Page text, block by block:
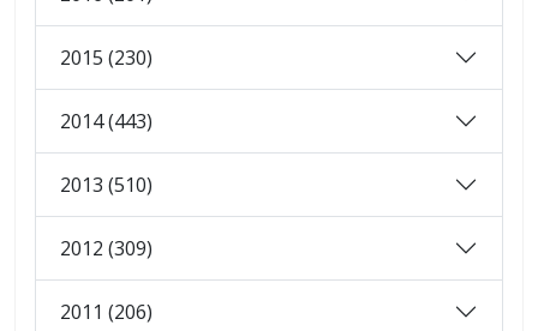
2015 (230)
2014 (443)
2013 (510)
2012 (309)
2011 (206)